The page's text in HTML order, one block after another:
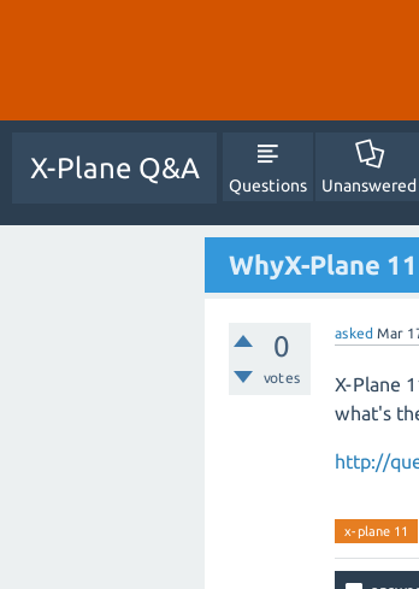
X-Plane Q&A
Questions Unanswered
WhyX-Plane
0
votes
asked Mar
X-Plane
what's
http://
x-plane 11